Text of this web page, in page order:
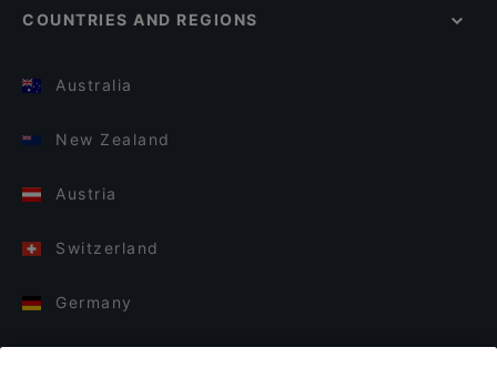
COUNTRIES AND REGIONS
Australia
New Zealand
Austria
Switzerland
Germany